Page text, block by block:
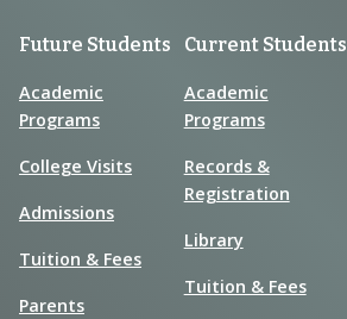
Future Students
Academic
Programs
College Visits
Admissions
Tuition & Fees
Parents
Current Students
Academic
Programs
Records &
Registration
Library
Tuition & Fees